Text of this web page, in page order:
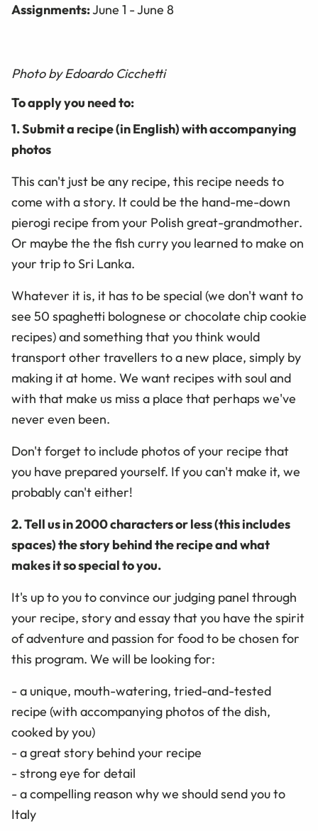
Assignments:June 1 - June 8
Photo by Edoardo Cicchetti
To apply you need to:
1. Submit a recipe (in English) with accompanying
photos
This can't just be any recipe, this recipe needs to
come with a story. It could be the hand-me-down
pierogi recipe from your Polish great-grandmother.
Or maybe the the fish curry you learned to make on
your trip to Sri Lanka.
Whatever it is, it has to be special (we don't want to
see 50 spaghetti bolognese or chocolate chip cookie
recipes) and something that you think would
transport other travellers to a new place, simply by
making it at home. We want recipes with soul and
with that make us miss a place that perhaps we've
never even been.
Don't forget to include photos of your recipe that
you have prepared yourself. If you can't make it, we
probably can't either!
2. Tell us in 2000 characters or less (this includes
spaces) the story behind the recipe and what
makes it so special to you.
It's up to you to convince our judging panel through
your recipe, story and essay that you have the spirit
of adventure and passion for food to be chosen for
this program. We will be looking for:
- a unique, mouth-watering, tried-and-tested
recipe (with accompanying photos of the dish,
cooked by you)
- a great story behind your recipe
- strong eye for detail
- a compelling reason why we should send you to
Italy